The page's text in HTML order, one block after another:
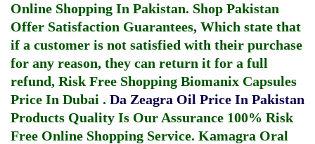
Online Shopping In Pakistan. Shop Pakistan
Offer Satisfaction Guarantees, Which state that
if a customer is not satisfied with their purchase
for any reason, they can return it for a full
refund, Risk Free Shopping Biomanix Capsules
Price In Dubai . Da Zeagra Oil Price In Pakistan
Products Quality Is Our Assurance 100% Risk
Free Online Shopping Service. Kamagra Oral